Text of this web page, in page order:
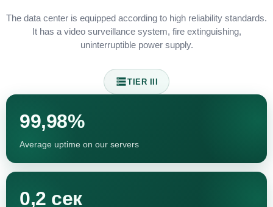
The data center is equipped according to high reliability standards.
It has a video surveillance system, fire extinguishing,
uninterruptible power supply.
TIER III
99,98%
Average uptime on our servers
0,2 сек